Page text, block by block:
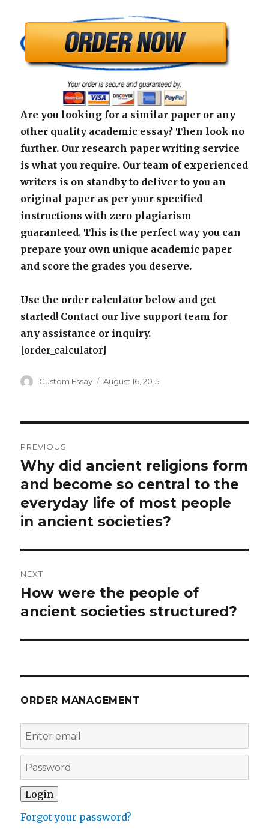
Are you looking for a similar paper or any
other quality academic essay? Then look no
further. Our research paper writing service
is what you require. Our team of experienced
writers is on standby to deliver to you an
original paper as per your specified
instructions with zero plagiarism
guaranteed. This is the perfect way you can
prepare your own unique academic paper
and score the grades you deserve.
Use the order calculator below and get
started! Contact our live support team for
any assistance or inquiry.
[order_calculator]
Author
Custom Essay
Posted
August 16, 2015
navigation
PREVIOUS
Previous
post:
Why did ancient religions form
and become so central to the
everyday life of most people
in ancient societies?
NEXT
Next
post:
How were the people of
ancient societies structured?
ORDER MANAGEMENT
Forgot your password?